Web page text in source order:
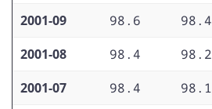
2001-09
98.6 98.4
2001-08
98.4 98.2
2001-07
98.4 98.1